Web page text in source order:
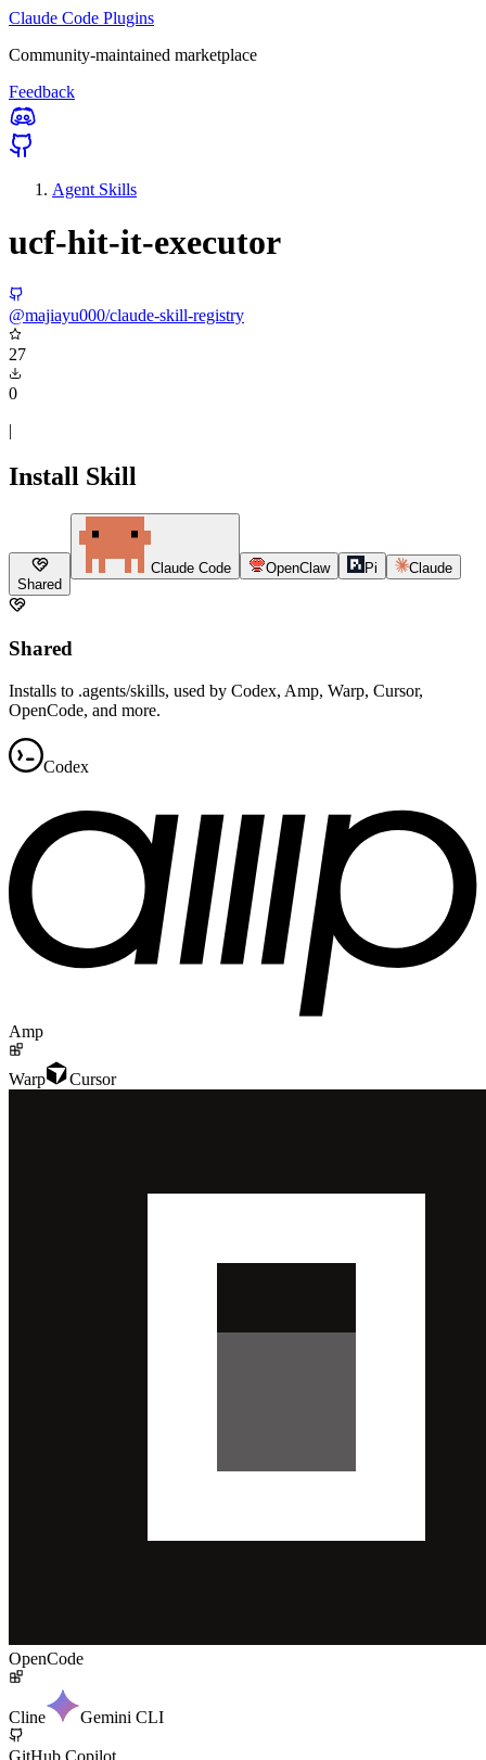
Claude Code Plugins
Community-maintained marketplace
Feedback
Agent Skills
ucf-hit-it-executor
@majiayu000/claude-skill-registry
27
0
|
Install Skill
Shared
Claude Code OpenClaw Pi Claude
Shared
Installs to .agents/skills, used by Codex, Amp, Warp, Cursor,
OpenCode, and more.
Codex
Amp
Warp Cursor
OpenCode
Cline Gemini CLI
GitHub Copilot